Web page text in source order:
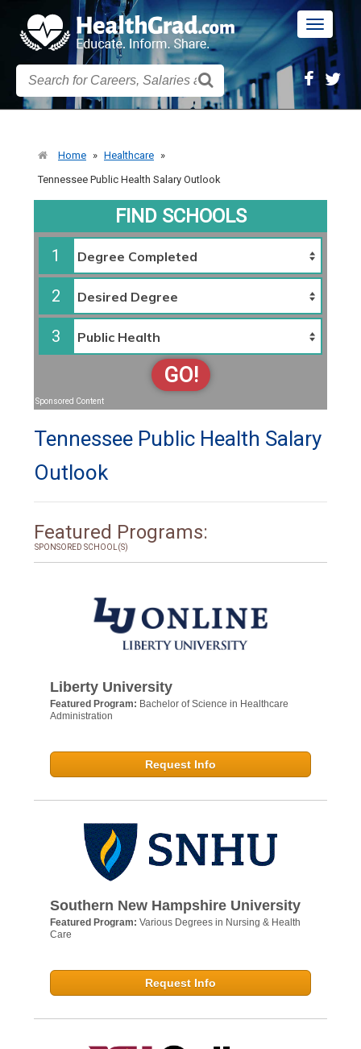
Toggle
Home » Healthcare »
Tennessee Public Health Salary Outlook
FIND SCHOOLS
1
2
3
GO!
Sponsored Content
Tennessee Public Health Salary
Outlook
Featured Programs:
SPONSORED SCHOOL(S)
Liberty University
Featured Program: Bachelor of Science in Healthcare
Administration
Request Info
Southern New Hampshire University
Featured Program: Various Degrees in Nursing & Health
Care
Request Info